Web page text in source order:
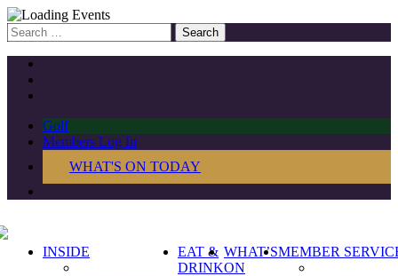
Search
for:
Golf
Members Log In
WHAT'S ON TODAY
INSIDE
EAT &
DRINK
WHAT’S
ON
MEMBER